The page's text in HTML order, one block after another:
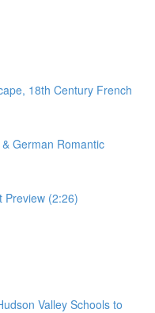
18th Century French
German Romantic
Preview (2:26)
Valley Schools to